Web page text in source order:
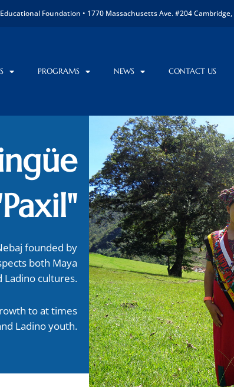
Foundation • 1770 Massachusetts Ave. #204 Cambridge,
PROGRAMS NEWS CONTACT US
founded by
both Maya
Ladino cultures.
to at times
Ladino youth.